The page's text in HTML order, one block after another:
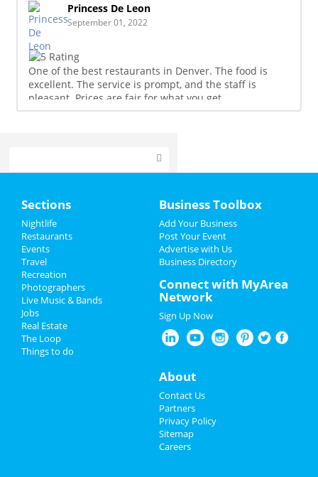
Princess De Leon
September 01, 2022
One of the best restaurants in Denver. The food is
excellent. The service is prompt, and the staff is
pleasant. Prices are fair for what you get.
Add My Event
Add My Business
Restaurants
Nightlife
Events
Kamagra 100mg
Sections
Nightlife
Restaurants
Events
Travel
Recreation
Photographers
Live Music & Bands
Jobs
Real Estate
The Loop
Things to do
Business Toolbox
Add Your Business
Post Your Event
Advertise with Us
Business Directory
Connect with MyArea
Network
Sign Up Now
About
Contact Us
Partners
Privacy Policy
Sitemap
Careers